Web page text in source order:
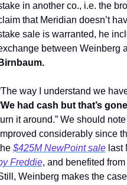
in another co., i.e. the
that Meridian doesn’t
sale is warranted, he
between Weinberg
way I understand we
We had cash but that’s gone
it around.” We should
considerably since
$425M NewPoint sale last
Freddie, and benefited
Weinberg makes the